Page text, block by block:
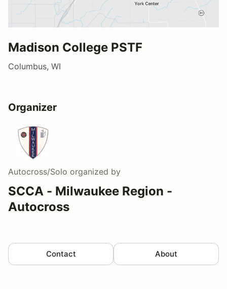
Madison College PSTF
Columbus, WI
Organizer
Autocross/Solo organized by
SCCA - Milwaukee Region -
Autocross
Contact About